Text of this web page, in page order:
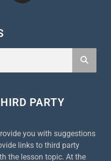
PARTY
you with suggestions
links to third party
the lesson topic. At the